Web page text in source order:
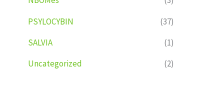
PSYLOCYBIN
(37)
SALVIA
(1)
Uncategorized
(2)